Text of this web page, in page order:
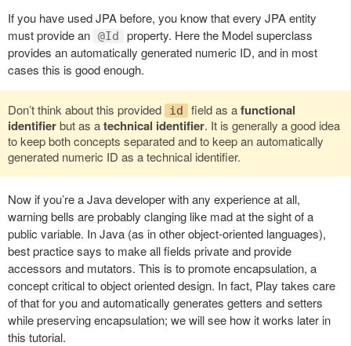
If you have used JPA before, you know that every JPA entity
must provide an @Id
property. Here the Model superclass
provides an automatically generated numeric ID, and in most
cases this is good enough.
Don’t think about this provided id field as afunctional
identifierbut as atechnical identifier. It is generally a good idea
to keep both concepts separated and to keep an automatically
generated numeric ID as a technical identifier.
Now if you’re a Java developer with any experience at all,
warning bells are probably clanging like mad at the sight of a
public variable. In Java (as in other object-oriented languages),
best practice says to make all fields private and provide
accessors and mutators. This is to promote encapsulation, a
concept critical to object oriented design. In fact, Play takes care
of that for you and automatically generates getters and setters
while preserving encapsulation; we will see how it works later in
this tutorial.